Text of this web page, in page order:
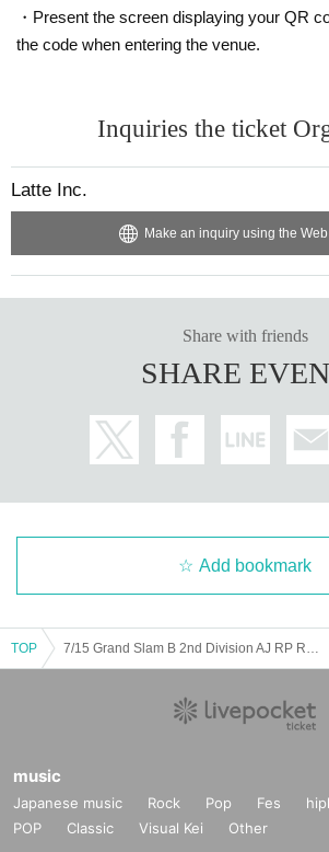
・Present the screen displaying your QR
the code when entering the venue.
Inquiries the ticket
Latte Inc.
Make an inquiry using the
Share with friends
SHARE
Add bookmark
TOP
music
Japanese music Rock Pop Fes
POP
Classic Visual Kei Other